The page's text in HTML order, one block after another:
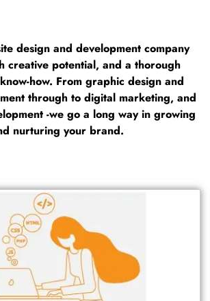
design and development company
creative potential, and a thorough
how. From graphic design and
through to digital marketing, and
-we go a long way in growing
nurturing your brand.